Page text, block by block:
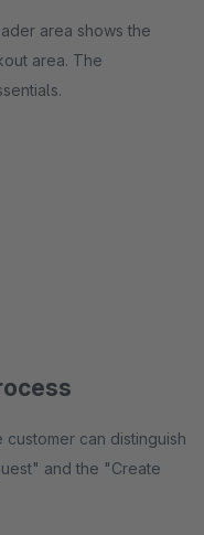
area shows the
area. The
can distinguish
and the "Create